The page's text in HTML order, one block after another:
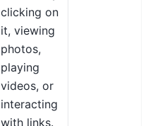
clicking on
it, viewing
photos,
playing
videos, or
interacting
with links.